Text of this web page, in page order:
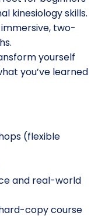
kinesiology skills.
two-
yourself
you’ve learned
(flexible
and real-world
copy course